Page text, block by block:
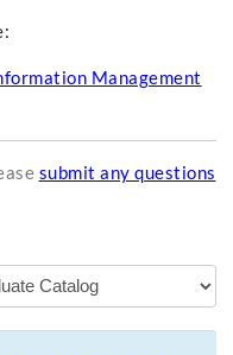
Management
submit any questions